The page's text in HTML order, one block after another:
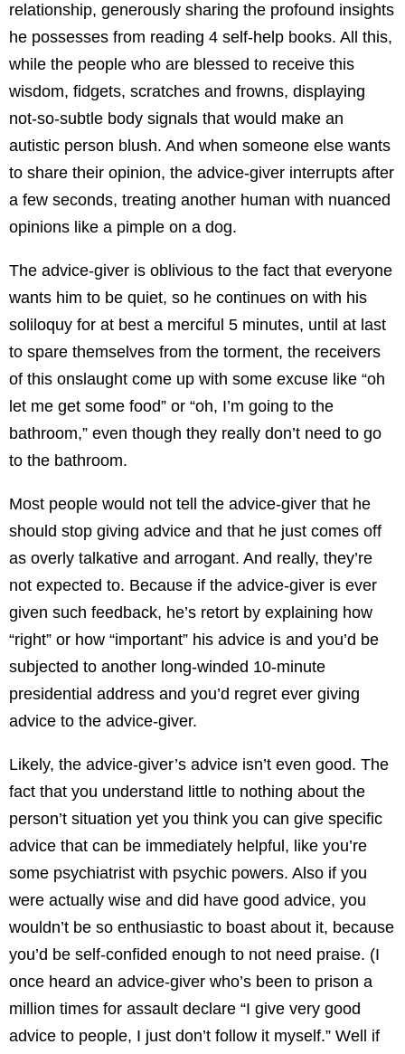
relationship, generously sharing the profound insights
he possesses from reading 4 self-help books. All this,
while the people who are blessed to receive this
wisdom, fidgets, scratches and frowns, displaying
not-so-subtle body signals that would make an
autistic person blush. And when someone else wants
to share their opinion, the advice-giver interrupts after
a few seconds, treating another human with nuanced
opinions like a pimple on a dog.
The advice-giver is oblivious to the fact that everyone
wants him to be quiet, so he continues on with his
soliloquy for at best a merciful 5 minutes, until at last
to spare themselves from the torment, the receivers
of this onslaught come up with some excuse like “oh
let me get some food” or “oh, I’m going to the
bathroom,” even though they really don’t need to go
to the bathroom.
Most people would not tell the advice-giver that he
should stop giving advice and that he just comes off
as overly talkative and arrogant. And really, they’re
not expected to. Because if the advice-giver is ever
given such feedback, he’s retort by explaining how
“right” or how “important” his advice is and you’d be
subjected to another long-winded 10-minute
presidential address and you’d regret ever giving
advice to the advice-giver.
Likely, the advice-giver’s advice isn’t even good. The
fact that you understand little to nothing about the
person’t situation yet you think you can give specific
advice that can be immediately helpful, like you’re
some psychiatrist with psychic powers. Also if you
were actually wise and did have good advice, you
wouldn’t be so enthusiastic to boast about it, because
you’d be self-confided enough to not need praise. (I
once heard an advice-giver who’s been to prison a
million times for assault declare “I give very good
advice to people, I just don’t follow it myself.” Well if